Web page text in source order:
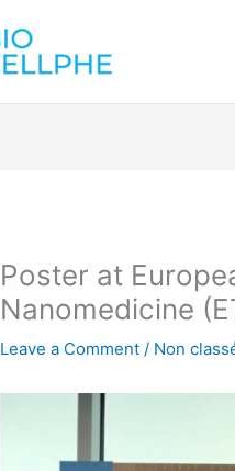
Poster at
Nanomedicine
Leave a Comment / Non